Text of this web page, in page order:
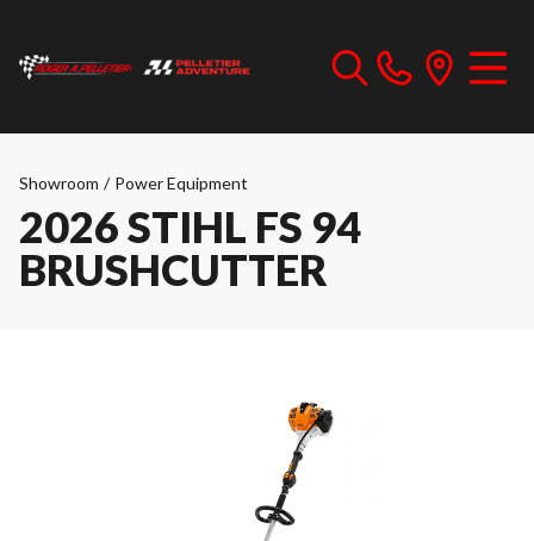
Showroom / Power Equipment
2026 STIHL FS 94
BRUSHCUTTER